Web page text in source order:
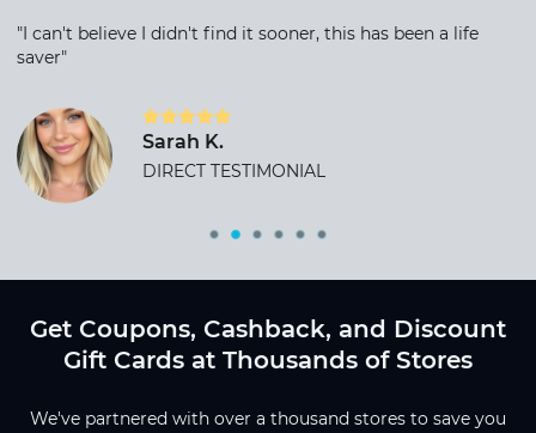
"I can't believe I didn't find it sooner, this has been a life
saver"
Sarah K.
DIRECT TESTIMONIAL
Get Coupons, Cashback, and Discount
Gift Cards at Thousands of Stores
We've partnered with over a thousand stores to save you